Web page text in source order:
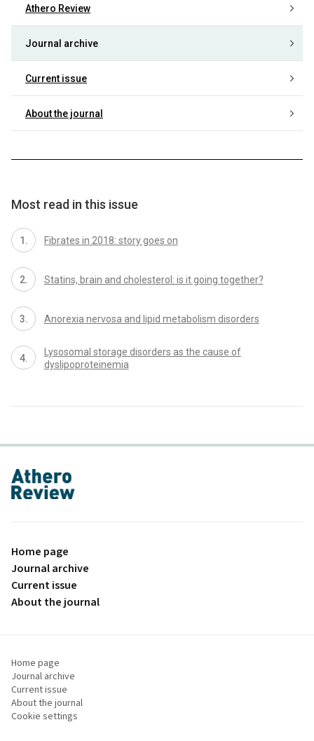
Athero Review
Journal archive
Current issue
About the journal
Most read in this issue
Fibrates in 2018: story goes on
Statins, brain and cholesterol: is it going together?
Anorexia nervosa and lipid metabolism disorders
Lysosomal storage disorders as the cause of
dyslipoproteinemia
proLékaře.cz
Home page
Journal archive
Current issue
About the journal
Home page
Journal archive
Current issue
About the journal
Cookie settings